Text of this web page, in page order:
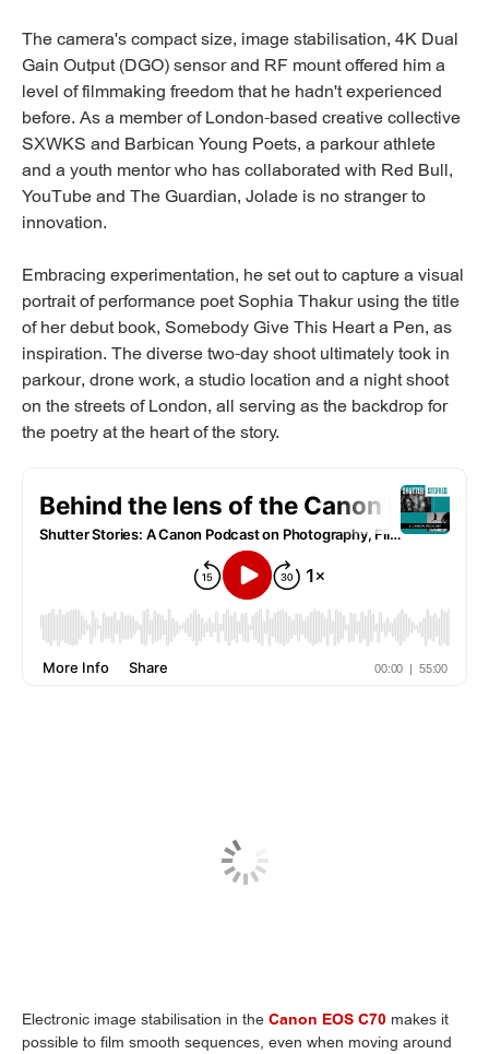
The camera's compact size, image stabilisation, 4K Dual
Gain Output (DGO) sensor and RF mount offered him a
level of filmmaking freedom that he hadn't experienced
before. As a member of London-based creative collective
SXWKS and Barbican Young Poets, a parkour athlete
and a youth mentor who has collaborated with Red Bull,
YouTube and The Guardian, Jolade is no stranger to
innovation.
Embracing experimentation, he set out to capture a visual
portrait of performance poet Sophia Thakur using the title
of her debut book, Somebody Give This Heart a Pen, as
inspiration. The diverse two-day shoot ultimately took in
parkour, drone work, a studio location and a night shoot
on the streets of London, all serving as the backdrop for
the poetry at the heart of the story.
Electronic image stabilisation in the Canon EOS C70 makes it
possible to film smooth sequences, even when moving around